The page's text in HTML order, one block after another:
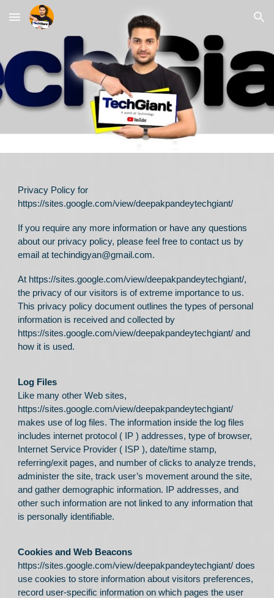
Skip to main content Skip to navigation
Privacy Policy for
https://sites.google.com/view/deepakpandeytechgiant/
If you require any more information or have any questions
about our privacy policy, please feel free to contact us by
email at techindigyan@gmail.com.
At https://sites.google.com/view/deepakpandeytechgiant/,
the privacy of our visitors is of extreme importance to us.
This privacy policy document outlines the types of personal
information is received and collected by
https://sites.google.com/view/deepakpandeytechgiant/ and
how it is used.
Log Files
Like many other Web sites,
https://sites.google.com/view/deepakpandeytechgiant/
makes use of log files. The information inside the log files
includes internet protocol ( IP ) addresses, type of browser,
Internet Service Provider ( ISP ), date/time stamp,
referring/exit pages, and number of clicks to analyze trends,
administer the site, track user’s movement around the site,
and gather demographic information. IP addresses, and
other such information are not linked to any information that
is personally identifiable.
Cookies and Web Beacons
https://sites.google.com/view/deepakpandeytechgiant/ does
use cookies to store information about visitors preferences,
record user-specific information on which pages the user